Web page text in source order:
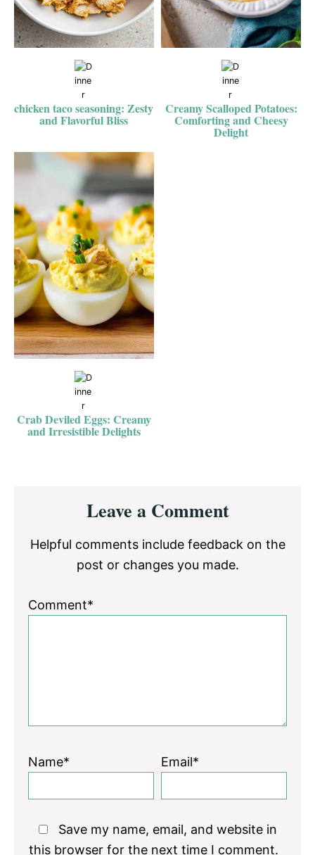
chicken taco seasoning: Zesty
and Flavorful Bliss
Creamy Scalloped Potatoes:
Comforting and Cheesy
Delight
Crab Deviled Eggs: Creamy
and Irresistible Delights
InteractionsLeave a Comment
Helpful comments include feedback on the
post or changes you made.
Comment*
Name* Email*
Save my name, email, and website in
this browser for the next time I comment.